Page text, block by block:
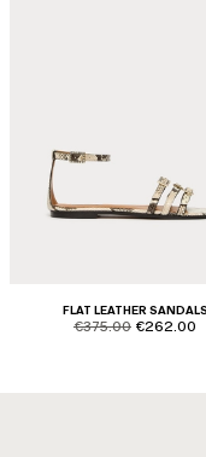
FLAT LEATHER SANDALS
€375.00 €262.00